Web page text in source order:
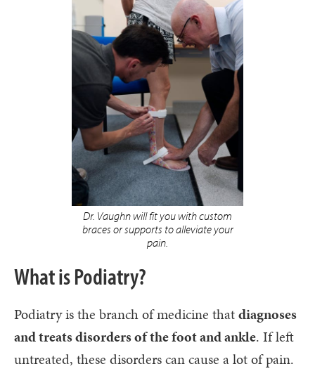
Dr. Vaughn will fit you with custom
braces or supports to alleviate your
pain.
What is Podiatry?
Podiatry is the branch of medicine thatdiagnoses
and treats disorders of the foot and ankle. If left
untreated, these disorders can cause a lot of pain.